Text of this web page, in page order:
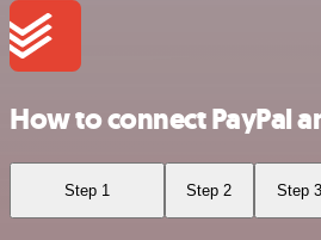
How to connect PayPal
Step 1 Step 2 Step 3